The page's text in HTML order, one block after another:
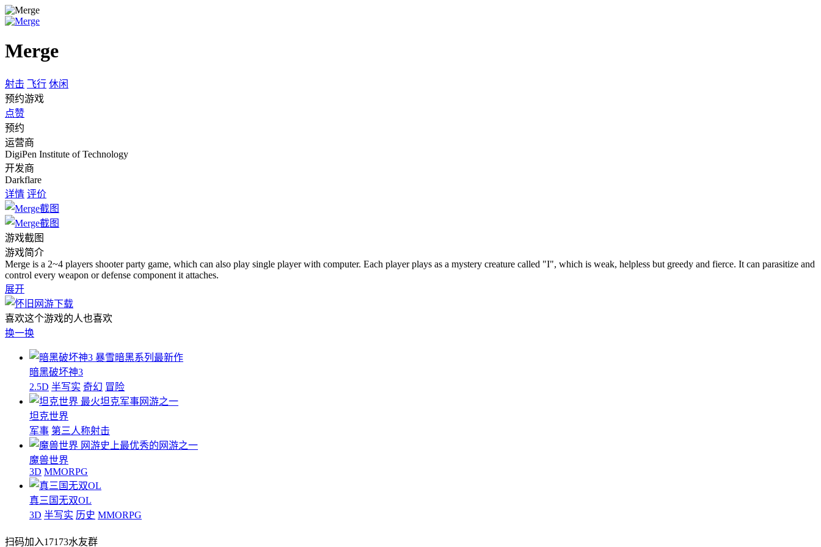
Merge
射击 飞行 休闲
预约游戏
点赞
预约
运营商
DigiPen Institute of Technology
开发商
Darkflare
详情 评价
游戏截图
游戏简介
Merge is a 2~4 players shooter party game, which can also play single player with computer. Each player plays as a mystery creature called "I", which is weak, helpless but greedy and fierce. It can parasitize and
control every weapon or defense component it attaches.
展开
喜欢这个游戏的人也喜欢
换一换
暴雪暗黑系列最新作
暗黑破坏神3
2.5D 半写实 奇幻 冒险
最火坦克军事网游之一
坦克世界
军事 第三人称射击
网游史上最优秀的网游之一
魔兽世界
3D MMORPG
真三国无双OL
3D 半写实 历史 MMORPG
扫码加入17173水友群